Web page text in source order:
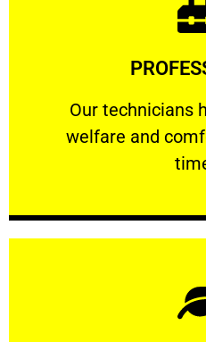
Our technicians
welfare and
Our technicians
Learn
Learn